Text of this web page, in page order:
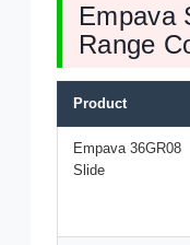
Empava
Range
Product
Empava 36GR08
Slide